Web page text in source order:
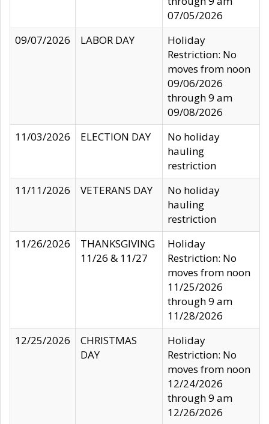
07/05/2026
09/07/2026
LABOR DAY
Holiday
Restriction: No
moves from noon
09/06/2026
through 9 am
09/08/2026
11/03/2026
ELECTION DAY
No holiday
hauling
restriction
11/11/2026
VETERANS DAY
No holiday
hauling
restriction
11/26/2026
THANKSGIVING
11/26 & 11/27
Holiday
Restriction: No
moves from noon
11/25/2026
through 9 am
11/28/2026
12/25/2026
CHRISTMAS
DAY
Holiday
Restriction: No
moves from noon
12/24/2026
through 9 am
12/26/2026